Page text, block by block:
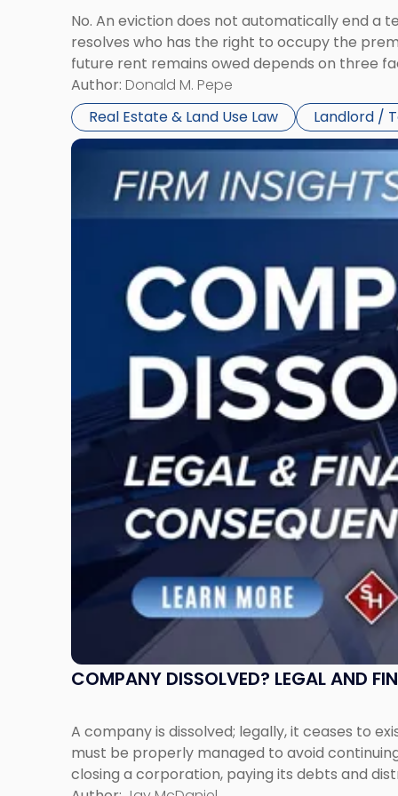
No. An eviction does not automatically end a
resolves who has the right to occupy the
future rent remains owed depends on three
Author: Donald M. Pepe
Real Estate & Land Use Law
Landlord /
COMPANY DISSOLVED? LEGAL AND
A company is dissolved; legally, it ceases to
must be properly managed to avoid
closing a corporation, paying its debts and
Link
"Company
Dissolved?
Financial
Consequences
to